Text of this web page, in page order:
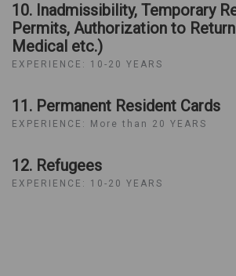
10. Inadmissibility, Temporary
Permits, Authorization to
Medical etc.)
EXPERIENCE: 10-20 YEARS
11. Permanent Resident Cards
EXPERIENCE: More than 20 YEARS
12. Refugees
EXPERIENCE: 10-20 YEARS